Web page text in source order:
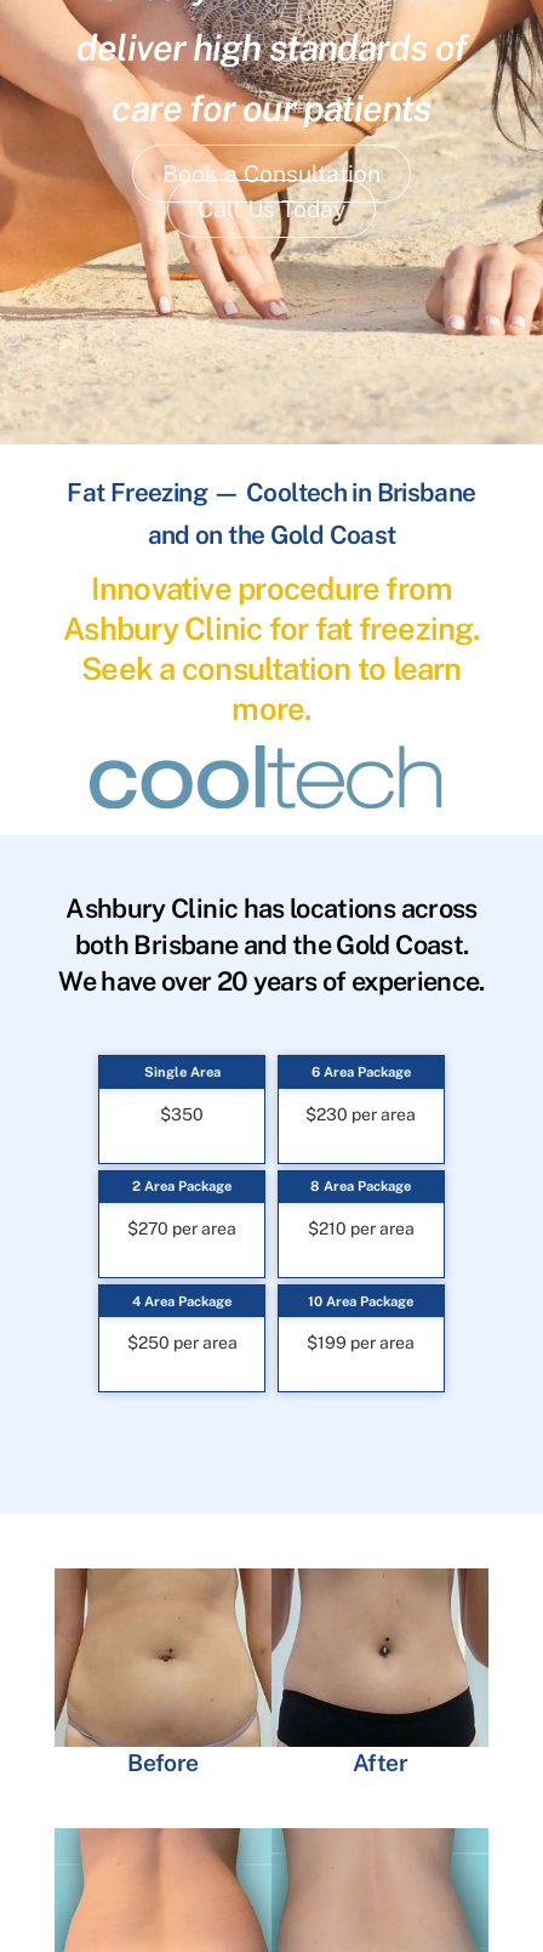
deliver high standards of
care for our patients
Book a Consultation
Call Us Today
Fat Freezing — Cooltech in Brisbane
and on the Gold Coast
Innovative procedure from
Ashbury Clinic for fat freezing.
Seek a consultation to learn
more.
Ashbury Clinic has locations across
both Brisbane and the Gold Coast.
We have over 20 years of experience.
Single Area
$350
2 Area Package
$270 per area
4 Area Package
$250 per area
6 Area Package
$230 per area
8 Area Package
$210 per area
10 Area Package
$199 per area
Before After